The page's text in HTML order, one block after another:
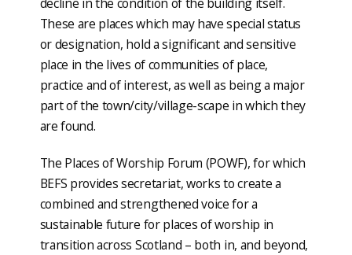
These are places which may have special status
or designation, hold a significant and sensitive
place in the lives of communities of place,
practice and of interest, as well as being a major
part of the town/city/village-scape in which they
are found.
The Places of Worship Forum (POWF), for which
BEFS provides secretariat, works to create a
combined and strengthened voice for a
sustainable future for places of worship in
transition across Scotland – both in, and beyond,